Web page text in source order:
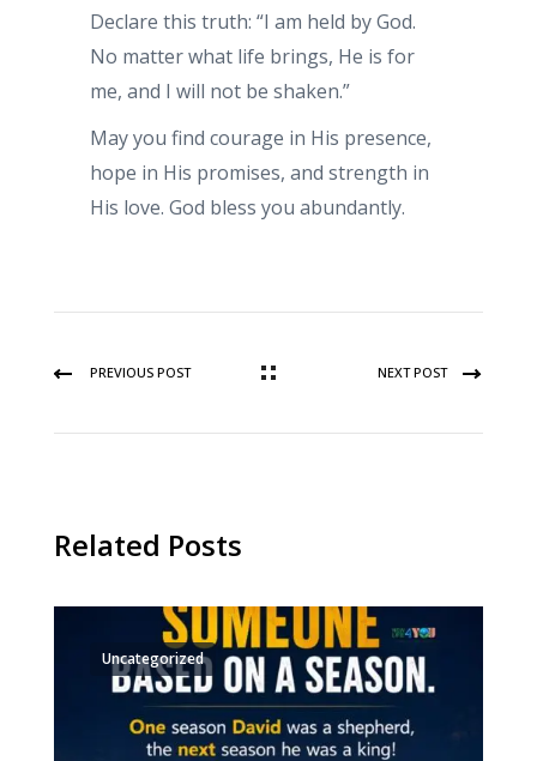
Declare this truth: “I am held by God.
No matter what life brings, He is for
me, and I will not be shaken.”
May you find courage in His presence,
hope in His promises, and strength in
His love. God bless you abundantly.
PREVIOUS POST NEXT POST
Related Posts
Uncategorized